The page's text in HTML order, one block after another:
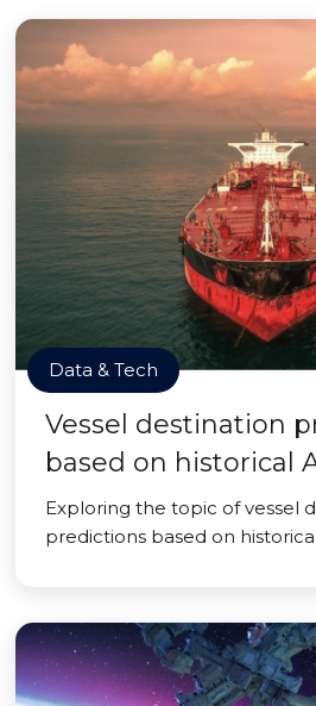
Data & Tech
Vessel destination
based on historical
Exploring the topic of vessel
predictions based on